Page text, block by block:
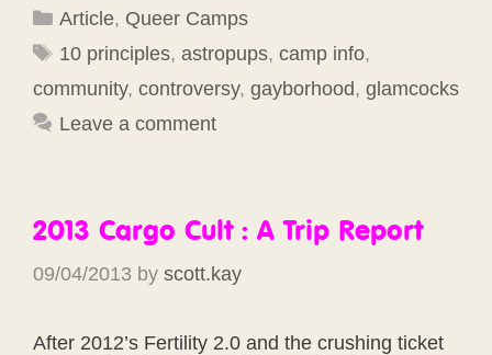
Categories
Article, Queer Camps
Tags
10 principles, astropups, camp info,
community, controversy, gayborhood, glamcocks
Leave a comment
2013 Cargo Cult : A Trip Report
09/04/2013 by scott.kay
After 2012’s Fertility 2.0 and the crushing ticket